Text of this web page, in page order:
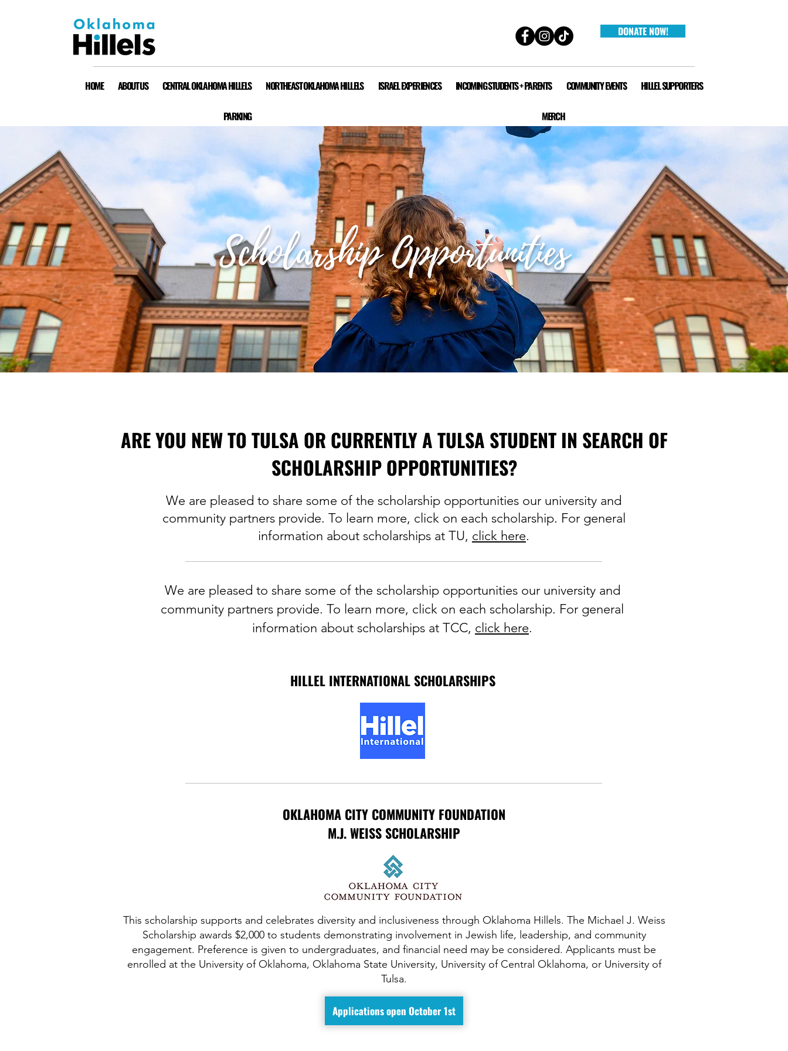
DONATE NOW!
HOME ABOUT US CENTRAL OKLAHOMA HILLELS NORTHEAST OKLAHOMA HILLELS ISRAEL EXPERIENCES INCOMING STUDENTS + PARENTS COMMUNITY EVENTS HILLEL SUPPORTERS
PARKING MERCH
Scholarship Opportunities
ARE YOU NEW TO TULSA OR CURRENTLY A TULSA STUDENT IN SEARCH OF
SCHOLARSHIP OPPORTUNITIES?
We are pleased to share some of the scholarship opportunities our university and
community partners provide. To learn more, click on each scholarship. For general
information about scholarships at TU, click here.
We are pleased to share some of the scholarship opportunities our university and
community partners provide. To learn more, click on each scholarship. For general
information about scholarships at TCC, click here.
HILLEL INTERNATIONAL SCHOLARSHIPS
OKLAHOMA CITY COMMUNITY FOUNDATION
M.J. WEISS SCHOLARSHIP
This scholarship supports and celebrates diversity and inclusiveness through Oklahoma Hillels. The Michael J. Weiss
Scholarship awards $2,000 to students demonstrating involvement in Jewish life, leadership, and community
engagement. Preference is given to undergraduates, and financial need may be considered. Applicants must be
enrolled at the University of Oklahoma, Oklahoma State University, University of Central Oklahoma, or University of
Tulsa.
Applications open October 1st